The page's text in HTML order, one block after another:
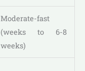
Moderate-fast
(weeks to 6-8
weeks)